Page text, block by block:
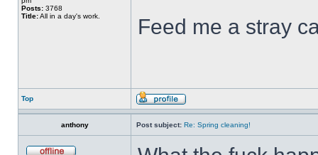
Posts: 3768
Title:All in a day's work. Feed me a stray
Top
anthony Post subject: Re: Spring cleaning!